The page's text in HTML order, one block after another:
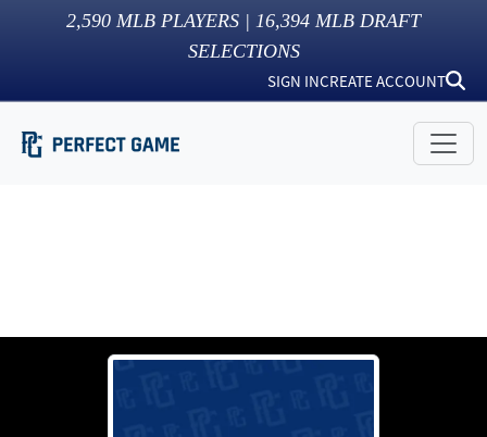
2,590 MLB PLAYERS | 16,394 MLB DRAFT
SELECTIONS
SIGN INCREATE ACCOUNT